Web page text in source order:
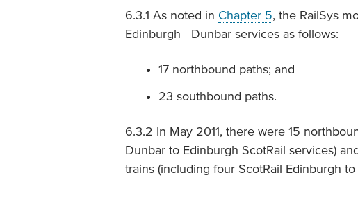
6.3.1 As noted in Chapter 5, the RailSys
Edinburgh - Dunbar services as follows:
17 northbound paths; and
23 southbound paths.
6.3.2 In May 2011, there were 15
Dunbar to Edinburgh ScotRail services)
trains (including four ScotRail Edinburgh